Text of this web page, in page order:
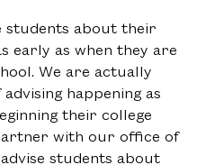
students about their
early as when they are
We are actually
happening as
their college
with our office of
students about